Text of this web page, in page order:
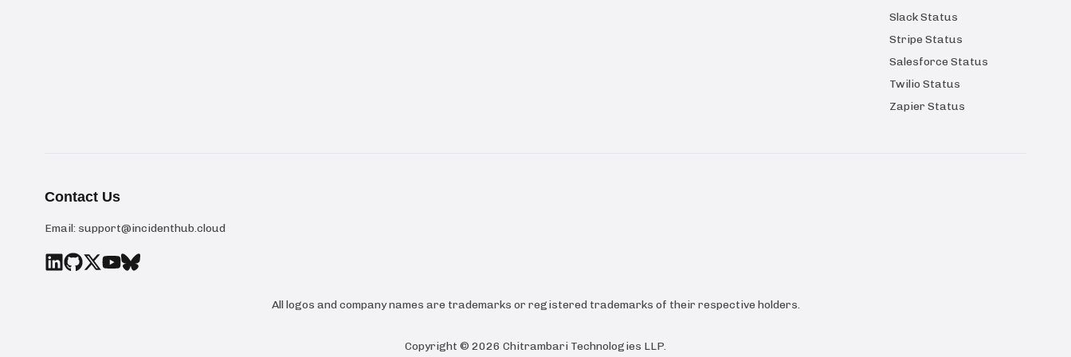
Slack Status
Stripe Status
Salesforce Status
Twilio Status
Zapier Status
Contact Us
Email: support@incidenthub.cloud
All logos and company names are trademarks or registered trademarks of their respective holders.
Copyright © 2026 Chitrambari Technologies LLP.